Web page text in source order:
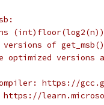
versions of
versions
https://
https://